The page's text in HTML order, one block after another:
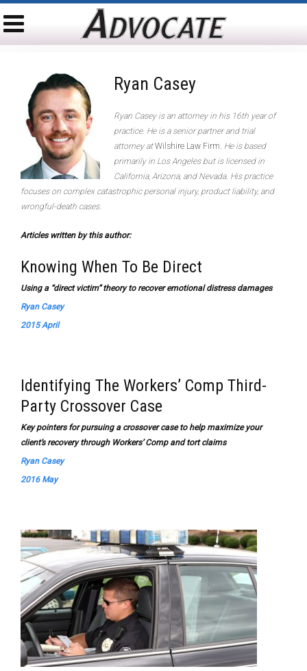
Ryan Casey
Ryan Casey is an attorney in his 16th year of
practice. He is a senior partner and trial
attorney atWilshire Law Firm. He is based
primarily in Los Angeles but is licensed in
California, Arizona, and Nevada. His practice
focuses on complex catastrophic personal injury, product liability, and
wrongful-death cases.
Articles written by this author:
Knowing When To Be Direct
Using a “direct victim” theory to recover emotional distress damages
Ryan Casey
2015 April
Identifying The Workers’ Comp Third-
Party Crossover Case
Key pointers for pursuing a crossover case to help maximize your
client’s recovery through Workers’ Comp and tort claims
Ryan Casey
2016 May